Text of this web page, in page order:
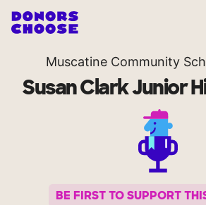
Muscatine Community
Susan Clark Junior
BE FIRST TO SUPPORT